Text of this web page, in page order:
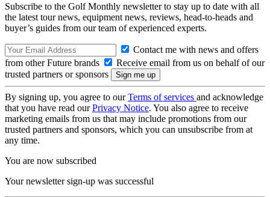
Subscribe to the Golf Monthly newsletter to stay up to date with all
the latest tour news, equipment news, reviews, head-to-heads and
buyer’s guides from our team of experienced experts.
Contact me with news and offers
from other Future brands
Receive email from us on behalf of our
trusted partners or sponsors
By signing up, you agree to ourTerms of services and acknowledge
that you have read ourPrivacy Notice. You also agree to receive
marketing emails from us that may include promotions from our
trusted partners and sponsors, which you can unsubscribe from at
any time.
You are now subscribed
Your newsletter sign-up was successful